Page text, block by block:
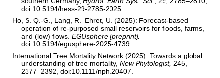
doi:10.5194/hess-29-2785-2025.
Ho, S. Q.-G., Lang, R., Ehret, U. (2025): Forecast-based
operation of re-purposed small reservoirs for floods, farms,
and (low) flows,EGUsphere [preprint],
doi:10.5194/egusphere-2025-4739.
International Tree Mortality Network (2025): Towards a global
understanding of tree mortality,New Phytologist, 245,
2377–2392, doi:10.1111/nph.20407.